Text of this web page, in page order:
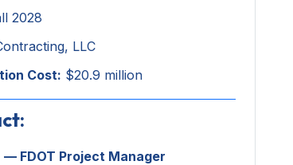
2028
LLC
Cost: $20.9 million
— FDOT Project Manager